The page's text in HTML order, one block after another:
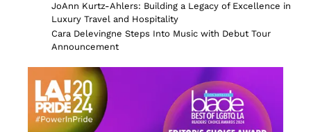
JoAnn Kurtz-Ahlers: Building a Legacy of Excellence in
Luxury Travel and Hospitality
Cara Delevingne Steps Into Music with Debut Tour
Announcement